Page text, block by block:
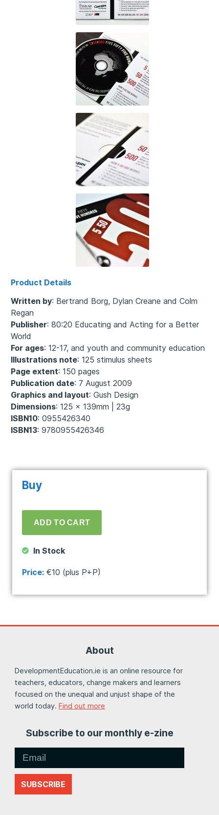
Product Details
Written by: Bertrand Borg, Dylan Creane and Colm
Regan
Publisher: 80:20 Educating and Acting for a Better
World
For ages: 12-17, and youth and community education
Illustrations note: 125 stimulus sheets
Page extent: 150 pages
Publication date: 7 August 2009
Graphics and layout: Gush Design
Dimensions: 125 x 139mm | 23g
ISBN10: 0955426340
ISBN13: 9780955426346
Buy
In Stock
Price: €10 (plus P+P)
About
DevelopmentEducation.ie is an online resource for
teachers, educators, change makers and learners
focused on the unequal and unjust shape of the
world today. Find out more
Subscribe to our monthly e-zine
SUBSCRIBE